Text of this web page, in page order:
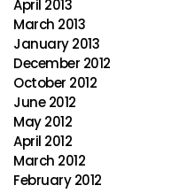
April 2013
March 2013
January 2013
December 2012
October 2012
June 2012
May 2012
April 2012
March 2012
February 2012